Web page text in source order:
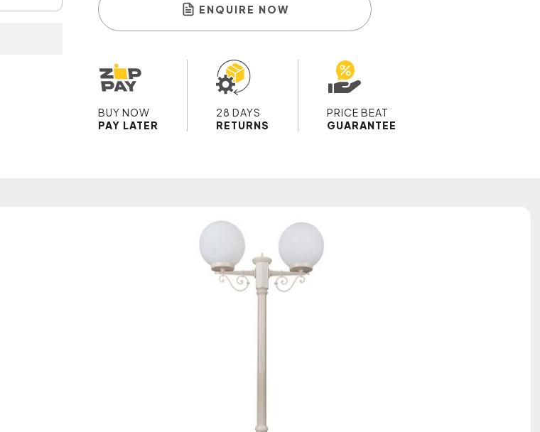
ENQUIRE NOW
BUY NOW
PAY LATER
28 DAYS
RETURNS
PRICE BEAT
GUARANTEE